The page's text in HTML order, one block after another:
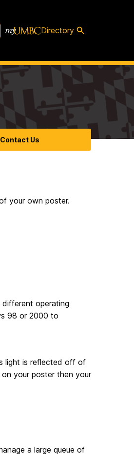
Directory
Contact Us
your own poster.
operating
98 or 2000 to
light is reflected off of
your poster then your
a large queue of